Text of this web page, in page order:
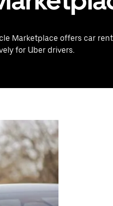
Marketplace offers car
for Uber drivers.